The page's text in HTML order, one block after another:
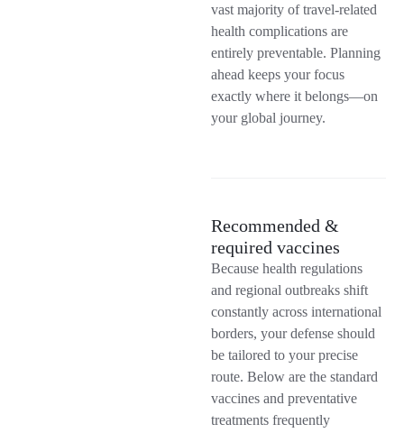
vast majority of travel-related
health complications are
entirely preventable. Planning
ahead keeps your focus
exactly where it belongs—on
your global journey.
Recommended &
required vaccines
Because health regulations
and regional outbreaks shift
constantly across international
borders, your defense should
be tailored to your precise
route. Below are the standard
vaccines and preventative
treatments frequently